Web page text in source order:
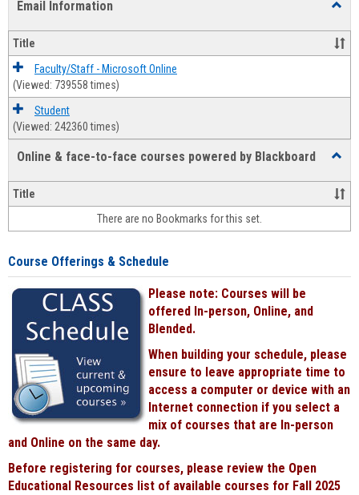
Email Information
Title
Faculty/Staff - Microsoft Online
(Viewed: 739558 times)
Student
(Viewed: 242360 times)
Online & face-to-face courses powered by Blackboard
&
face-
face
Title
There are no Bookmarks for this set.
Course Offerings & Schedule
Please note: Courses will be
offered In-person, Online, and
Blended.
When building your schedule, please
ensure to leave appropriate time to
access a computer or device with an
Internet connection if you select a
mix of courses that are In-person
and Online on the same day.
Before registering for courses, please review the Open
Educational Resources list of available courses for Fall 2025